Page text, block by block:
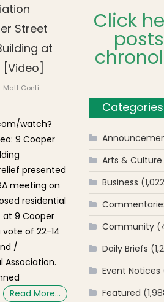
Street
at
[Video]
Author
Matt Conti
watch?
9 Cooper
presented
meeting on
residential
9 Cooper
vote of 22-14
/
Association.
Read More…
Click
Categories
Arts & Culture
Business
Community
Daily Briefs
Event Notices
Featured